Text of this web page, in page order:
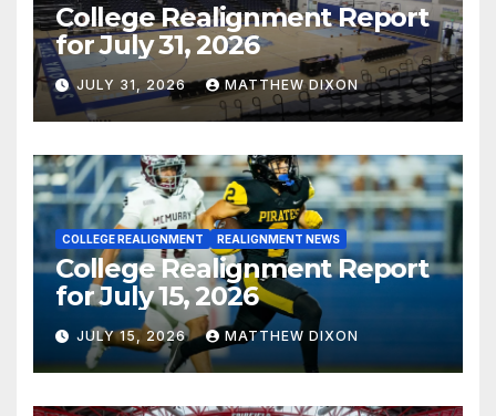
College Realignment Report
for July 31, 2026
JULY 31, 2026 MATTHEW DIXON
COLLEGE REALIGNMENT REALIGNMENT NEWS
College Realignment Report
for July 15, 2026
JULY 15, 2026 MATTHEW DIXON